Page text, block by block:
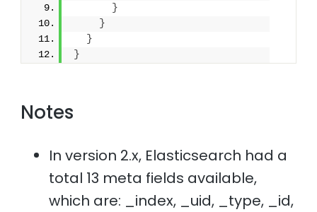
}
}
}
}
Notes
In version 2.x, Elasticsearch had a
total 13 meta fields available,
which are: _index, _uid, _type, _id,